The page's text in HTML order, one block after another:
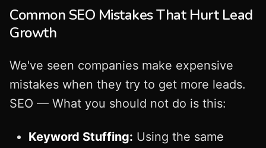
Common SEO Mistakes That Hurt Lead
Growth
We've seen companies make expensive
mistakes when they try to get more leads.
SEO — What you should not do is this:
Keyword Stuffing: Using the same